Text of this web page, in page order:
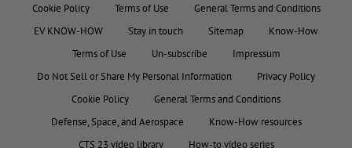
Cookie Policy
Terms of Use
General Terms and Conditions
EV KNOW-HOW
Stay in touch Sitemap
Know-How
Terms of Use
Un-subscribe
Impressum
Do Not Sell or Share My Personal Information
Privacy Policy
Cookie Policy
General Terms and Conditions
Defense, Space, and Aerospace
Know-How resources
CTS 23 video library
How-to video series